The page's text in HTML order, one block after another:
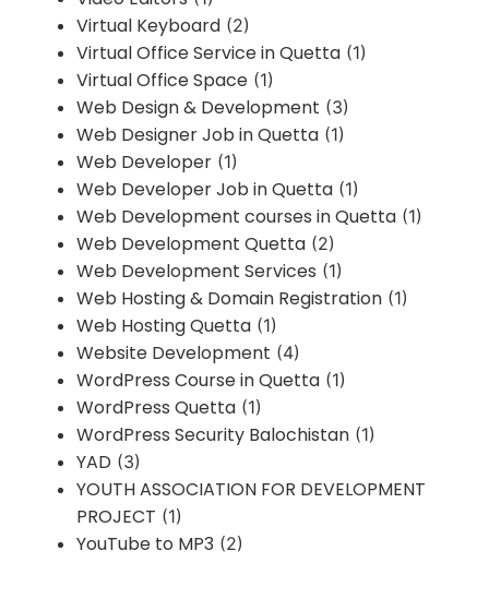
Virtual Keyboard (2)
Virtual Office Service in Quetta (1)
Virtual Office Space (1)
Web Design & Development (3)
Web Designer Job in Quetta (1)
Web Developer (1)
Web Developer Job in Quetta (1)
Web Development courses in Quetta (1)
Web Development Quetta (2)
Web Development Services (1)
Web Hosting & Domain Registration (1)
Web Hosting Quetta (1)
Website Development (4)
WordPress Course in Quetta (1)
WordPress Quetta (1)
WordPress Security Balochistan (1)
YAD (3)
YOUTH ASSOCIATION FOR DEVELOPMENT
PROJECT (1)
YouTube to MP3 (2)